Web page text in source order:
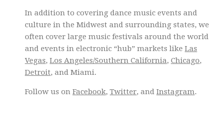
In addition to covering dance music events and
culture in the Midwest and surrounding states, we
often cover large music festivals around the world
and events in electronic “hub” markets like Las
Vegas, Los Angeles/Southern California, Chicago,
Detroit, and Miami.
Follow us on Facebook, Twitter, and Instagram.